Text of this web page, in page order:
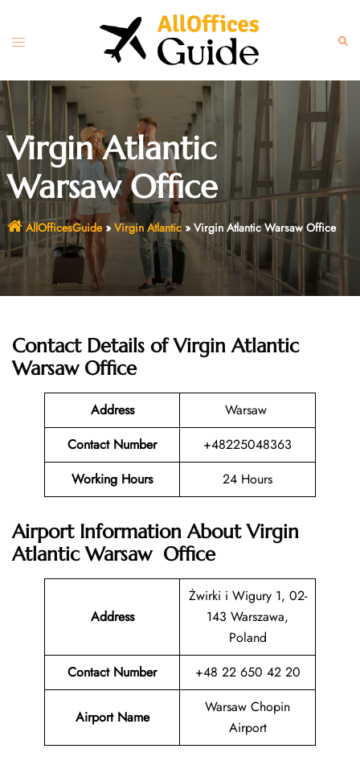
content
Toggle
Virgin Atlantic
Warsaw Office
AllOfficesGuide» Virgin Atlantic» Virgin Atlantic Warsaw Office
Contact Details ofVirgin Atlantic
Warsaw Office
Address
Warsaw
Contact Number
+48225048363
Working Hours
24 Hours
Airport Information About Virgin
Atlantic Warsaw Office
Address
Żwirki i Wigury 1, 02-
143 Warszawa,
Poland
Contact Number
+48 22 650 42 20
Airport Name
Warsaw Chopin
Airport